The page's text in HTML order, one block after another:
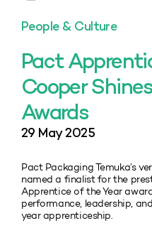
People & Culture
Pact
Cooper
Awards
29 May 2025
Pact Packaging Temuka’s
named a finalist for the
Apprentice of the Year
performance, leadership,
year apprenticeship.